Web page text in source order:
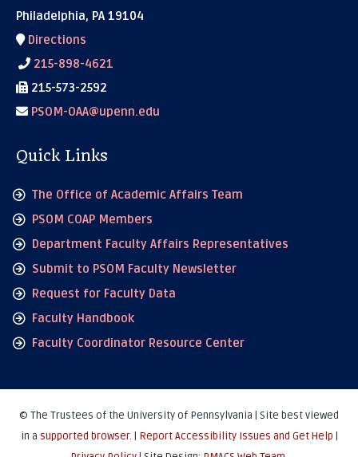
Philadelphia, PA 19104
Directions
215-898-4621
215-573-2592
PSOM-OAA@upenn.edu
Quick Links
The Office of Academic Affairs Team
PSOM COAP Members
Department Faculty Affairs Representatives
Submit to PSOM Faculty Newsletter
Request for Faculty Data
Faculty Handbook
Faculty Coordinator Resource Center
© The Trustees of the University of Pennsylvania | Site best viewed
in a supported browser. | Report Accessibility Issues and Get Help